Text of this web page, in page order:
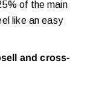
of the main
like an easy
and cross-